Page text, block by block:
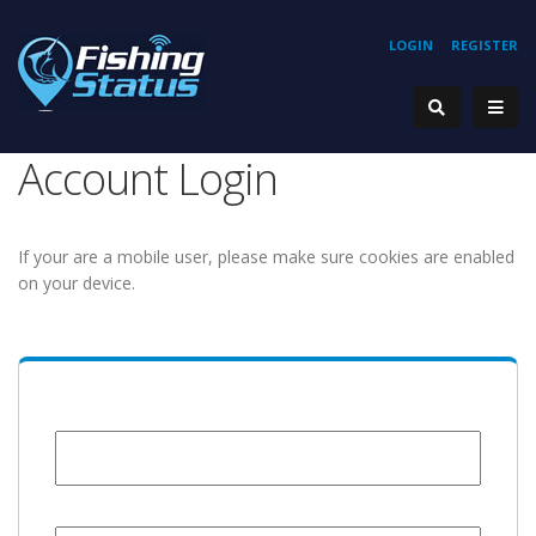
REGISTER
LOGIN
Account Login
If your are a mobile user, please make sure cookies are enabled
on your device.